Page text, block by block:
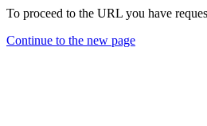
To proceed to the URL you have
Continue to the new page